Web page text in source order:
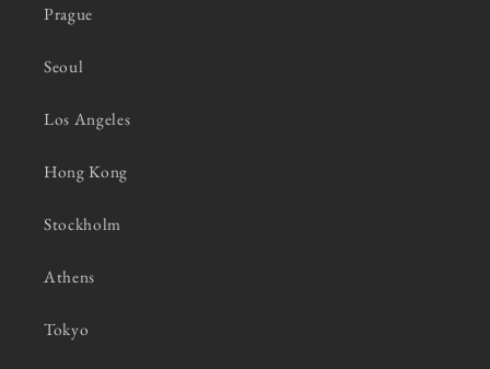
Prague
Seoul
Los Angeles
Hong Kong
Stockholm
Athens
Tokyo